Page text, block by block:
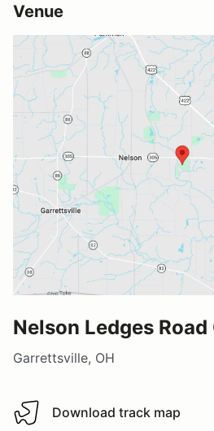
Venue
Nelson Ledges
Garrettsville, OH
Download track map
Download track map